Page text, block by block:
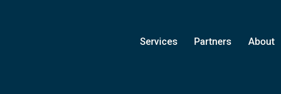
Services Partners About